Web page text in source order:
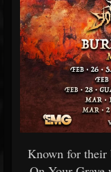
Known for their